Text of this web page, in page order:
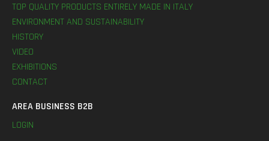
TOP QUALITY PRODUCTS ENTIRELY MADE IN ITALY
ENVIRONMENT AND SUSTAINABILITY
HISTORY
VIDEO
EXHIBITIONS
CONTACT
AREA BUSINESS B2B
LOGIN